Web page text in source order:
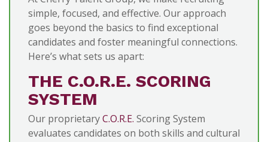
simple, focused, and effective. Our approach
goes beyond the basics to find exceptional
candidates and foster meaningful connections.
Here’s what sets us apart:
THE C.O.R.E. SCORING
SYSTEM
Our proprietaryC.O.R.E. Scoring System
evaluates candidates on both skills and cultural